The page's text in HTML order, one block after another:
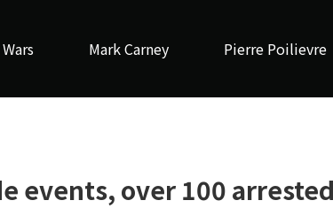
Mark Carney Pierre Poilievre
events, over 100